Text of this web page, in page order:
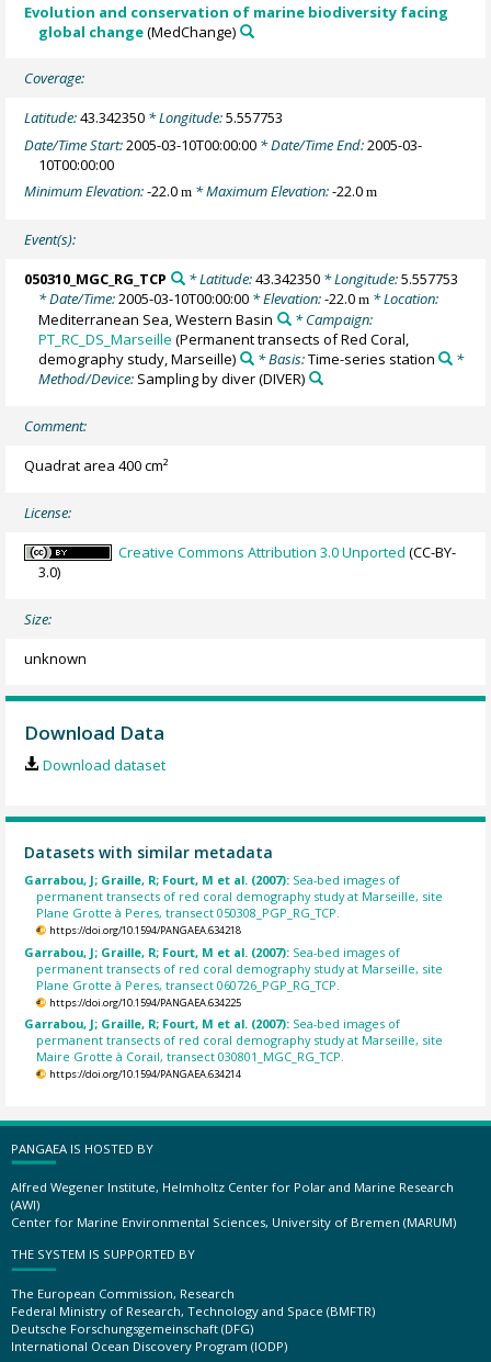
Evolution and conservation of marine biodiversity facing
global change(MedChange)
Coverage:
Latitude:43.342350 * Longitude:5.557753
Date/Time Start:2005-03-10T00:00:00 * Date/Time End:2005-03-
10T00:00:00
Minimum Elevation:-22.0m * Maximum Elevation:-22.0m
Event(s):
050310_MGC_RG_TCP * Latitude:43.342350* Longitude:5.557753
* Date/Time:2005-03-10T00:00:00 * Elevation:-22.0m * Location:
Mediterranean Sea, Western Basin
* Campaign:
PT_RC_DS_Marseille (Permanent transects of Red Coral,
demography study, Marseille)
* Basis:Time-series station
*
Method/Device: Sampling by diver(DIVER)
Comment:
Quadrat area 400 cm²
License:
Creative Commons Attribution 3.0 Unported (CC-BY-
3.0)
Size:
unknown
Download Data
Download dataset
Datasets with similar metadata
Garrabou, J; Graille, R; Fourt, M et al. (2007): Sea-bed images of
permanent transects of red coral demography study at Marseille, site
Plane Grotte à Peres, transect 050308_PGP_RG_TCP.
https://doi.org/10.1594/PANGAEA.634218
Garrabou, J; Graille, R; Fourt, M et al. (2007): Sea-bed images of
permanent transects of red coral demography study at Marseille, site
Plane Grotte à Peres, transect 060726_PGP_RG_TCP.
https://doi.org/10.1594/PANGAEA.634225
Garrabou, J; Graille, R; Fourt, M et al. (2007): Sea-bed images of
permanent transects of red coral demography study at Marseille, site
Maire Grotte à Corail, transect 030801_MGC_RG_TCP.
https://doi.org/10.1594/PANGAEA.634214
PANGAEA IS HOSTED BY
Alfred Wegener Institute, Helmholtz Center for Polar and Marine Research
(AWI)
Center for Marine Environmental Sciences, University of Bremen (MARUM)
THE SYSTEM IS SUPPORTED BY
The European Commission, Research
Federal Ministry of Research, Technology and Space (BMFTR)
Deutsche Forschungsgemeinschaft (DFG)
International Ocean Discovery Program (IODP)